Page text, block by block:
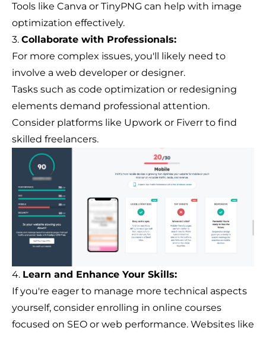
Tools like Canva or TinyPNG can help with image
optimization effectively.
3. Collaborate with Professionals:
For more complex issues, you'll likely need to
involve a web developer or designer.
Tasks such as code optimization or redesigning
elements demand professional attention.
Consider platforms like Upwork or Fiverr to find
skilled freelancers.
4. Learn and Enhance Your Skills:
If you're eager to manage more technical aspects
yourself, consider enrolling in online courses
focused on SEO or web performance. Websites like